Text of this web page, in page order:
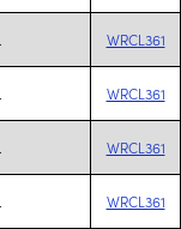
WRCL361
WRCL361
WRCL361
WRCL361